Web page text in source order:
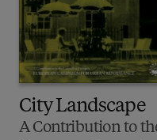
City Landscape
A Contribution to